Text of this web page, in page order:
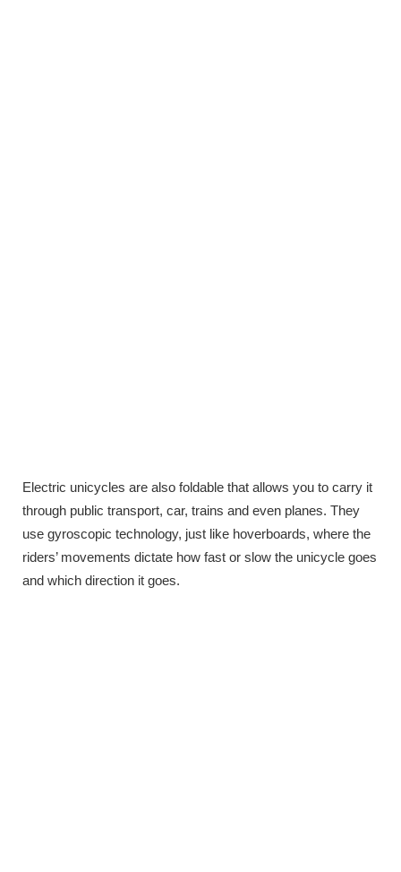
Electric unicycles are also foldable that allows you to carry it
through public transport, car, trains and even planes. They
use gyroscopic technology, just like hoverboards, where the
riders’ movements dictate how fast or slow the unicycle goes
and which direction it goes.